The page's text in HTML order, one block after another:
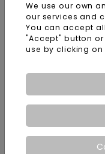
ACCESS
We use our own
our services and
You can accept
"Accept" button
use by clicking